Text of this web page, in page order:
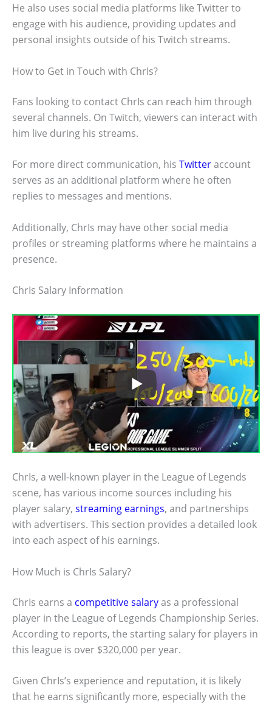
He also uses social media platforms like Twitter to
engage with his audience, providing updates and
personal insights outside of his Twitch streams.
How to Get in Touch with ChrIs?
Fans looking to contact ChrIs can reach him through
several channels. On Twitch, viewers can interact with
him live during his streams.
For more direct communication, his Twitteraccount
serves as an additional platform where he often
replies to messages and mentions.
Additionally, ChrIs may have other social media
profiles or streaming platforms where he maintains a
presence.
ChrIs Salary Information
ChrIs, a well-known player in the League of Legends
scene, has various income sources including his
player salary, streaming earnings, and partnerships
with advertisers. This section provides a detailed look
into each aspect of his earnings.
How Much is ChrIs Salary?
ChrIs earns a competitive salaryas a professional
player in the League of Legends Championship Series.
According to reports, the starting salary for players in
this league is over $320,000 per year.
Given ChrIs’s experience and reputation, it is likely
that he earns significantly more, especially with the